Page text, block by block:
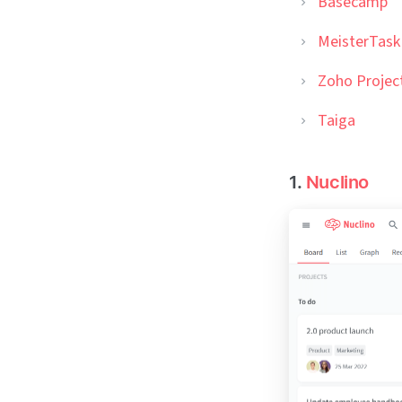
MeisterTask
Zoho
Taiga
1. Nuclino